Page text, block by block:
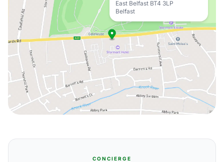
East Belfast BT4 3LP
Belfast
CONCIERGE